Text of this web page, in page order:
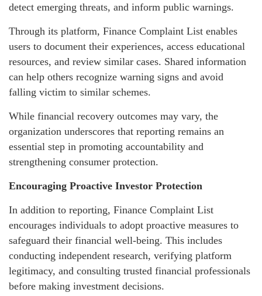
detect emerging threats, and inform public warnings.
Through its platform, Finance Complaint List enables
users to document their experiences, access educational
resources, and review similar cases. Shared information
can help others recognize warning signs and avoid
falling victim to similar schemes.
While financial recovery outcomes may vary, the
organization underscores that reporting remains an
essential step in promoting accountability and
strengthening consumer protection.
Encouraging Proactive Investor Protection
In addition to reporting, Finance Complaint List
encourages individuals to adopt proactive measures to
safeguard their financial well-being. This includes
conducting independent research, verifying platform
legitimacy, and consulting trusted financial professionals
before making investment decisions.